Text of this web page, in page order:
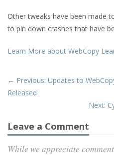
Other tweaks have been made
to pin down crashes that have
Learn More about WebCopy
← Previous: Updates to
Released
Next:
Leave a Comment
While we appreciate